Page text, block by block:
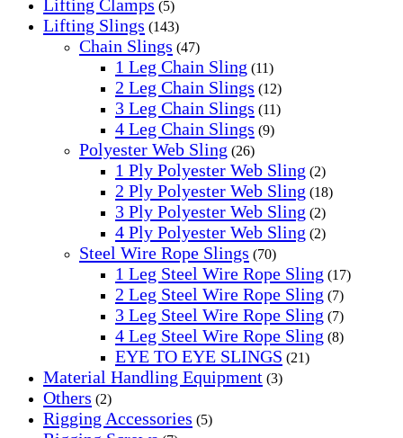
Lifting Clamps (5)
Lifting Slings (143)
Chain Slings (47)
1 Leg Chain Sling (11)
2 Leg Chain Slings (12)
3 Leg Chain Slings (11)
4 Leg Chain Slings (9)
Polyester Web Sling (26)
1 Ply Polyester Web Sling (2)
2 Ply Polyester Web Sling (18)
3 Ply Polyester Web Sling (2)
4 Ply Polyester Web Sling (2)
Steel Wire Rope Slings (70)
1 Leg Steel Wire Rope Sling (17)
2 Leg Steel Wire Rope Sling (7)
3 Leg Steel Wire Rope Sling (7)
4 Leg Steel Wire Rope Sling (8)
EYE TO EYE SLINGS (21)
Material Handling Equipment (3)
Others (2)
Rigging Accessories (5)